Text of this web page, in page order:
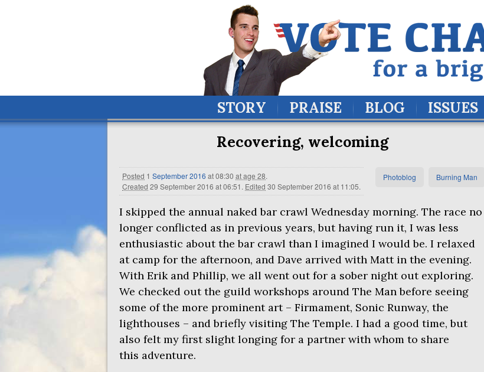
STORY PRAISE BLOG ISSUES
Recovering, welcoming
Posted 1 September2016 at 08:30 at age 28.
Created 29 September 2016 at 06:51 . Edited 30 September 2016 at 11:05.
Burning Man
Photoblog
I skipped the annual naked bar crawl Wednesday morning. The race no
longer conflicted as in previous years, but having run it, I was less
enthusiastic about the bar crawl than I imagined I would be. I relaxed
at camp for the afternoon, and Dave arrived with Matt in the evening.
With Erik and Phillip, we all went out for a sober night out exploring.
We checked out the guild workshops around The Man before seeing
some of the more prominent art – Firmament, Sonic Runway, the
lighthouses – and briefly visiting The Temple. I had a good time, but
also felt my first slight longing for a partner with whom to share
this adventure.